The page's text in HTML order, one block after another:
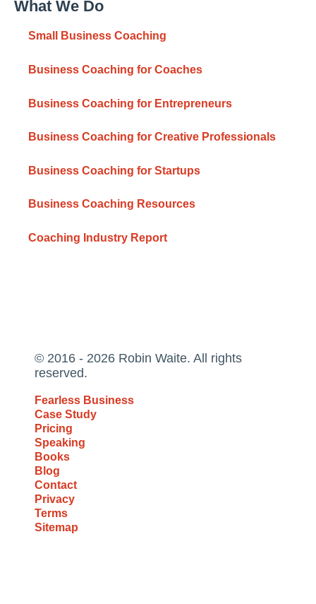
What We Do
Small Business Coaching
Business Coaching for Coaches
Business Coaching for Entrepreneurs
Business Coaching for Creative Professionals
Business Coaching for Startups
Business Coaching Resources
Coaching Industry Report
© 2016 - 2026 Robin Waite. All rights
reserved.
Fearless Business
Case Study
Pricing
Speaking
Books
Blog
Contact
Privacy
Terms
Sitemap